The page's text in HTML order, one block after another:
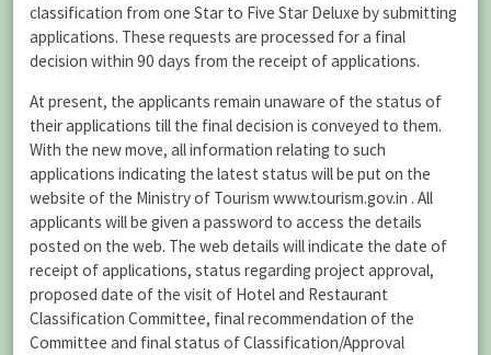
classification from one Star to Five Star Deluxe by submitting
applications. These requests are processed for a final
decision within 90 days from the receipt of applications.
At present, the applicants remain unaware of the status of
their applications till the final decision is conveyed to them.
With the new move, all information relating to such
applications indicating the latest status will be put on the
website of the Ministry of Tourism www.tourism.gov.in . All
applicants will be given a password to access the details
posted on the web. The web details will indicate the date of
receipt of applications, status regarding project approval,
proposed date of the visit of Hotel and Restaurant
Classification Committee, final recommendation of the
Committee and final status of Classification/Approval